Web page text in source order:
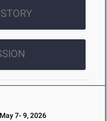
7- 9, 2026